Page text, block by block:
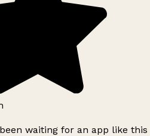
waiting for an app like this